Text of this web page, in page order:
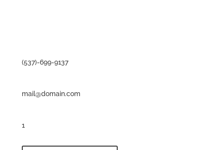
(537)-699-9137
mail@domain.com
1234 Divi St. San Francisco, CA 93521